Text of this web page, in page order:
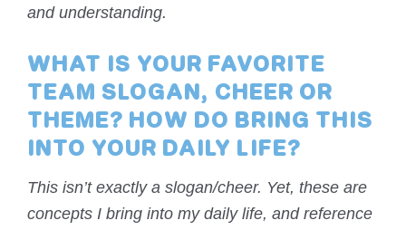
and understanding.
WHAT IS YOUR FAVORITE
TEAM SLOGAN, CHEER OR
THEME? HOW DO BRING THIS
INTO YOUR DAILY LIFE?
This isn’t exactly a slogan/cheer. Yet, these are
concepts I bring into my daily life, and reference